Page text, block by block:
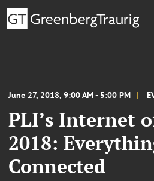
June 27, 2018, 9:00 AM - 5:00 PM
PLI’s Internet
2018:
Connected